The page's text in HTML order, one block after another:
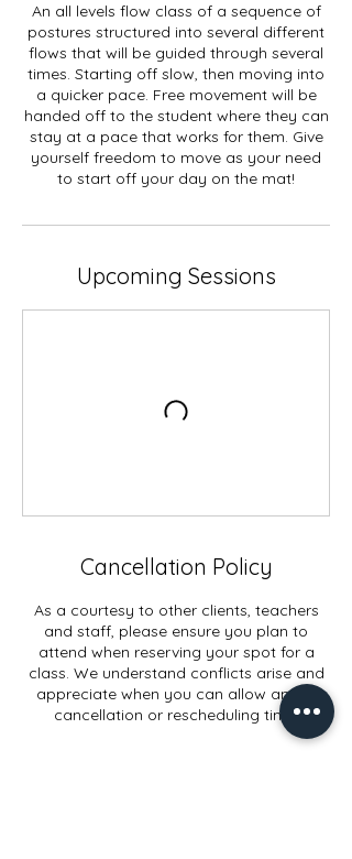
An all levels flow class of a sequence of
postures structured into several different
flows that will be guided through several
times. Starting off slow, then moving into
a quicker pace. Free movement will be
handed off to the student where they can
stay at a pace that works for them. Give
yourself freedom to move as your need
to start off your day on the mat!
Upcoming Sessions
Cancellation Policy
As a courtesy to other clients, teachers
and staff, please ensure you plan to
attend when reserving your spot for a
class. We understand conflicts arise and
appreciate when you can allow ample
cancellation or rescheduling time.